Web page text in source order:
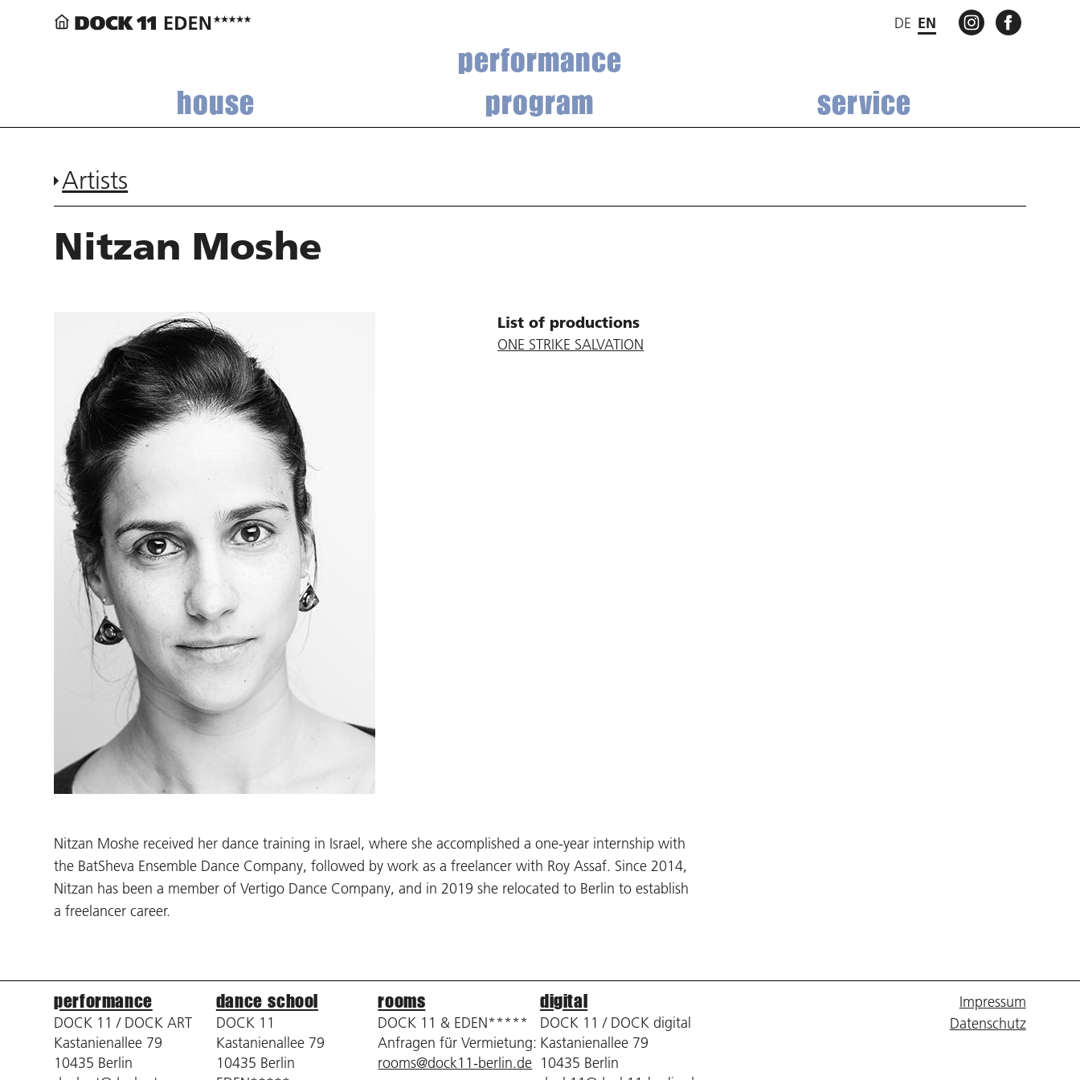
DE EN INSTAGRAM
performance
house
program service
Artists
Nitzan Moshe
List of productions
ONE STRIKE SALVATION
Nitzan Moshe received her dance training in Israel, where she accomplished a one-year internship with
the BatSheva Ensemble Dance Company, followed by work as a freelancer with Roy Assaf. Since 2014,
Nitzan has been a member of Vertigo Dance Company, and in 2019 she relocated to Berlin to establish
a freelancer career.
performance
DOCK 11 / DOCK ART
Kastanienallee 79
10435 Berlin
dance school
DOCK 11
Kastanienallee 79
10435 Berlin
rooms
DOCK 11 & EDEN*****
Anfragen für Vermietung:
rooms@dock11-berlin.de
digital
DOCK 11 / DOCK digital
Kastanienallee 79
10435 Berlin
Impressum
Datenschutz